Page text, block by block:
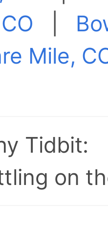
Mile,
Tidbit:
on